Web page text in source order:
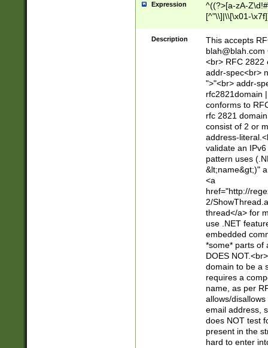
Expression
^((?>[a-zA-
[^"\\]|\\[\x01-
Z\d!#$%&'*+\-/
\x7f])*")@(((?!-
[)\.)(25[0-
((?=[\x01-
Description
This accepts
blah@blah.com
<br> RFC 2822
addr-spec<br>
">"<br> addr-
rfc2821domain
conforms to
rfc 2821
consist of 2 or
address-
validate an
pattern uses
&lt;name&gt;)"
<a
href="http://
2/
thread</a> for
use .NET
embedded
*some* parts of
DOES
domain to be a
requires a
name, as per
allows/
email address,
does NOT test
present in the
hard to enter